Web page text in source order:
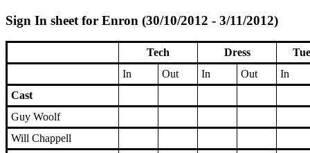
Sign In sheet for Enron (30/10/2012 - 3/11/2012)
Tech Dress
In
Out In Out
In
Cast
Guy Woolf
Will Chappell